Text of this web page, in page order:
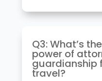
Q3: What’s
power of
guardianship
travel?